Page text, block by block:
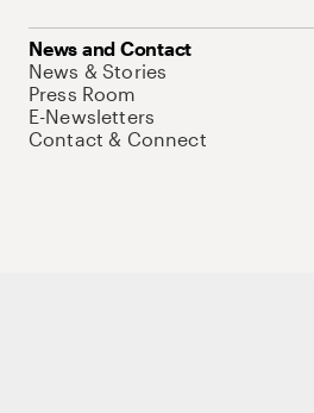
News and Contact
News & Stories
Press Room
E-Newsletters
Contact & Connect